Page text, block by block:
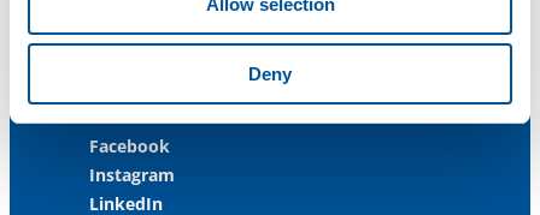
Deny
service@dynaset.com
Facebook
Instagram
LinkedIn